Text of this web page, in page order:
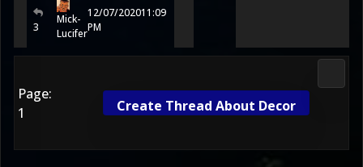
3
Mick-
Lucifer
12/07/202011:09
PM
Page:
1
Create Thread About Decor